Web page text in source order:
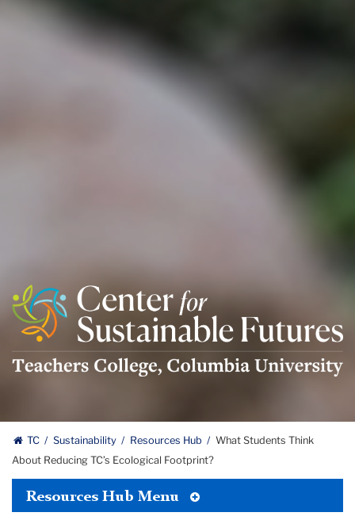
Center
For
Sustainable
Futures
Logo
TC Sustainability Resources Hub
What Students Think
About Reducing TC’s Ecological Footprint?
Resources Hub Menu
Tertiary